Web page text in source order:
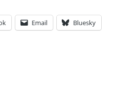
Email Bluesky